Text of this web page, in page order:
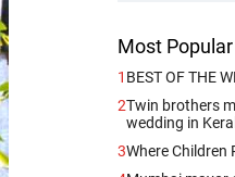
Most Popular
1 BEST OF THE
2Twin brothers
wedding in
3Where Children